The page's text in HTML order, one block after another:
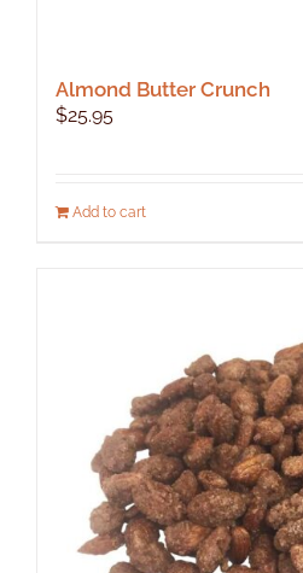
Almond Butter Crunch
$25.95
Add to cart